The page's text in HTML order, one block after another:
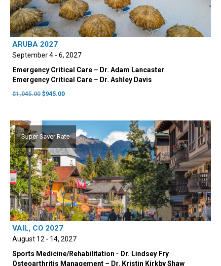
be
chosen
on
the
ARUBA 2027
September 4 - 6, 2027
Emergency Critical Care – Dr. Adam Lancaster
Emergency Critical Care – Dr. Ashley Davis
$1,045.00 Original
$1,045.00.
$945.00Current
$945.00.
Super Saver Rate
VAIL, CO 2027
August 12 - 14, 2027
Sports Medicine/Rehabilitation - Dr. Lindsey Fry
Osteoarthritis Management – Dr. Kristin Kirkby Shaw